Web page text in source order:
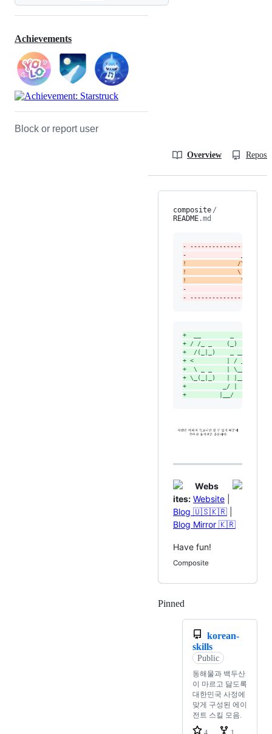
Achievements
Block or report user
Overview
composite /
README.md
-
-
!
/\  ___\
!
\ \
!
\
-
-
+
+ / /_ _    (_)
+
/(_|_)    _ ___
+ <         | / __|   |
+
\ _ _    | \__ \   |
+ \_(_|_)   | |___/   |
+
_/ |      _/
+
|__/
Webs
ites: Website
Blog 🇺🇸🇰🇷
Blog Mirror 🇰🇷
Have fun!
Composite
Pinned
korean-
skills
Public
동해물과 백두산
이 마르고 닳도록
대한민국 사정에
맞게 구성된 에이
전트 스킬 모음.